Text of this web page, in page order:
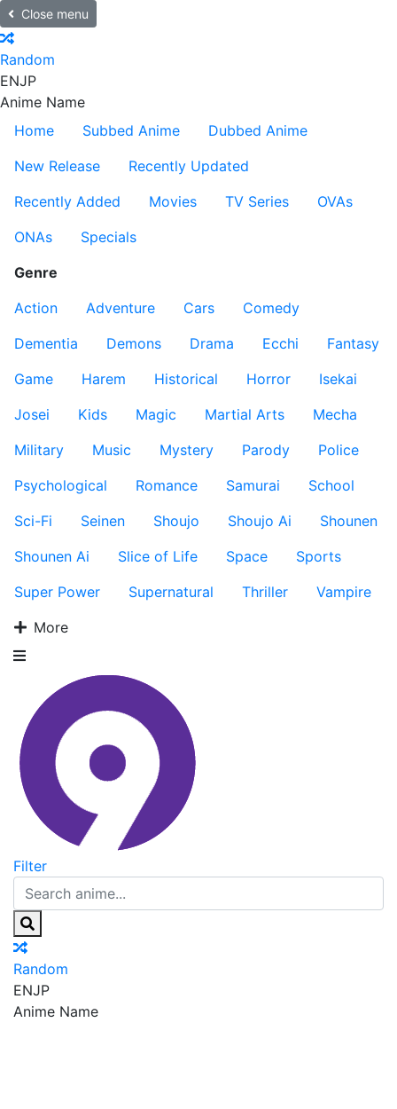
Close menu
Random
ENJP
Anime Name
Home
Subbed Anime
Dubbed Anime
New Release
Recently Updated
Recently Added
Movies TV Series
OVAs
ONAs
Specials
Genre
Action
Adventure Cars
Comedy
Dementia
Demons Drama Ecchi
Fantasy
Game
Harem Historical Horror
Isekai
Josei
Kids Magic Martial Arts
Mecha
Military
Music Mystery Parody
Police
Psychological
Romance Samurai
School
Sci-Fi
Seinen Shoujo Shoujo Ai
Shounen
Shounen Ai
Slice of Life Space
Sports
Super Power
Supernatural Thriller
Vampire
More
Filter
Random
ENJP
Anime Name